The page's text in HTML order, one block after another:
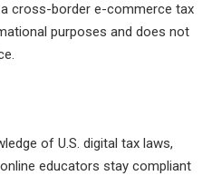
cross-border e-commerce tax
purposes and does not
of U.S. digital tax laws,
educators stay compliant